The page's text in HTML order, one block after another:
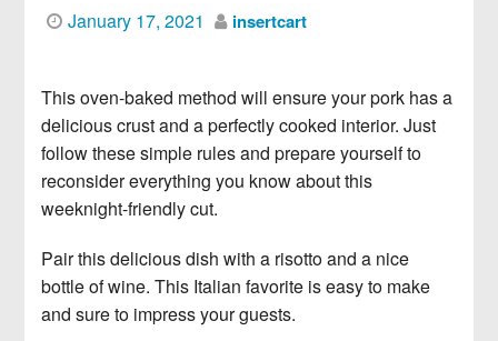
Shop
Brownies
News
Easy, Natural DIY Beauty Products
and Remedies
News
Longer, Thicker Eyelashes without
News
Checking Your Beauty Routine For
January 17, 2021 insertcart
This oven-baked method will ensure your pork has a
delicious crust and a perfectly cooked interior. Just
follow these simple rules and prepare yourself to
reconsider everything you know about this
weeknight-friendly cut.
Pair this delicious dish with a risotto and a nice
bottle of wine. This Italian favorite is easy to make
and sure to impress your guests.